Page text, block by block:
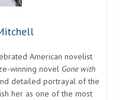
American novelist
winning novel Gone with
detailed portrayal of the
her as one of the most